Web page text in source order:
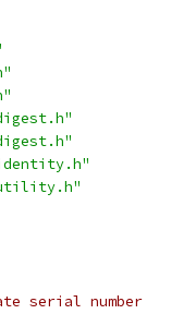
serial number